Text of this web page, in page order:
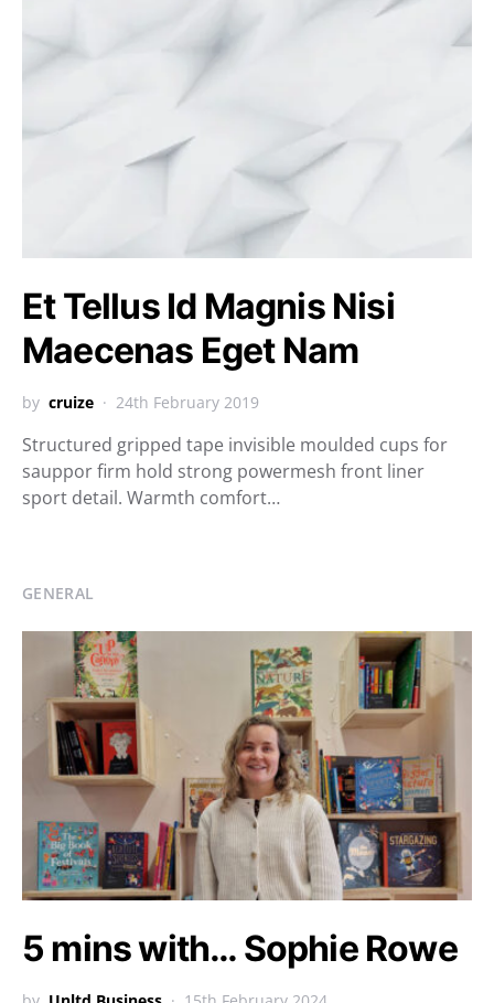
Et Tellus Id Magnis Nisi
Maecenas Eget Nam
by cruize 24th February 2019
Structured gripped tape invisible moulded cups for
sauppor firm hold strong powermesh front liner
sport detail. Warmth comfort…
GENERAL
5 mins with… Sophie Rowe